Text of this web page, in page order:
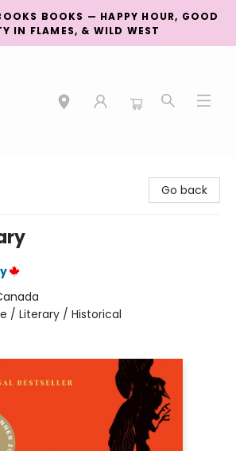
BOOKS — HAPPY HOUR, GOOD
IN FLAMES, & WILD WEST
Go back
/ Literary / Historical